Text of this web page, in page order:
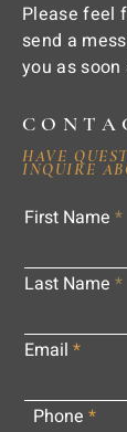
Please feel
send a
you as soon
HAVE
INQUIRE
First Name
Last Name
Email
Phone